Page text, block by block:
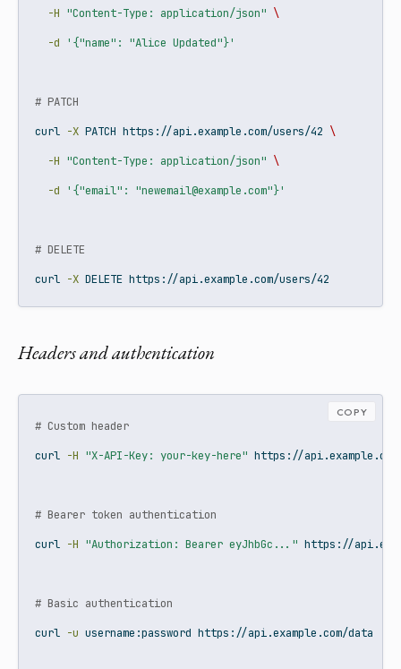
-H "Content-Type: application/json" \
-d '{"name": "Alice Updated"}'
# PATCH
curl -X PATCH https://api.example.com/users/42 \
-H "Content-Type: application/json" \
-d '{"email": "newemail@example.com"}'
# DELETE
curl -X DELETE https://api.example.com/users/42
Headers and authentication
# Custom header
curl -H "X-API-Key: your-key-here" https://
# Bearer token authentication
curl -H "Authorization: Bearer eyJhbGc..." https://
# Basic authentication
curl -u username:password https://api.example.com/data
COPY